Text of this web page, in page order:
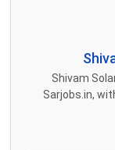
Shivam
Sarjobs.in,